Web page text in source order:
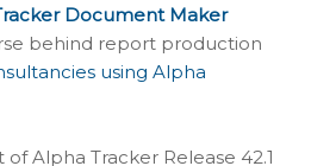
Document Maker
behind report production
using Alpha
Alpha Tracker Release 42.1